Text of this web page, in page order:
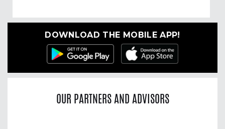
DOWNLOAD THE MOBILE APP!
OUR PARTNERS AND ADVISORS